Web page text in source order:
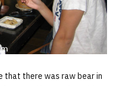
that there was raw bear in